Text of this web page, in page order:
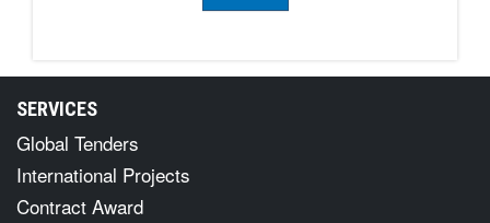
SERVICES
Global Tenders
International Projects
Contract Award